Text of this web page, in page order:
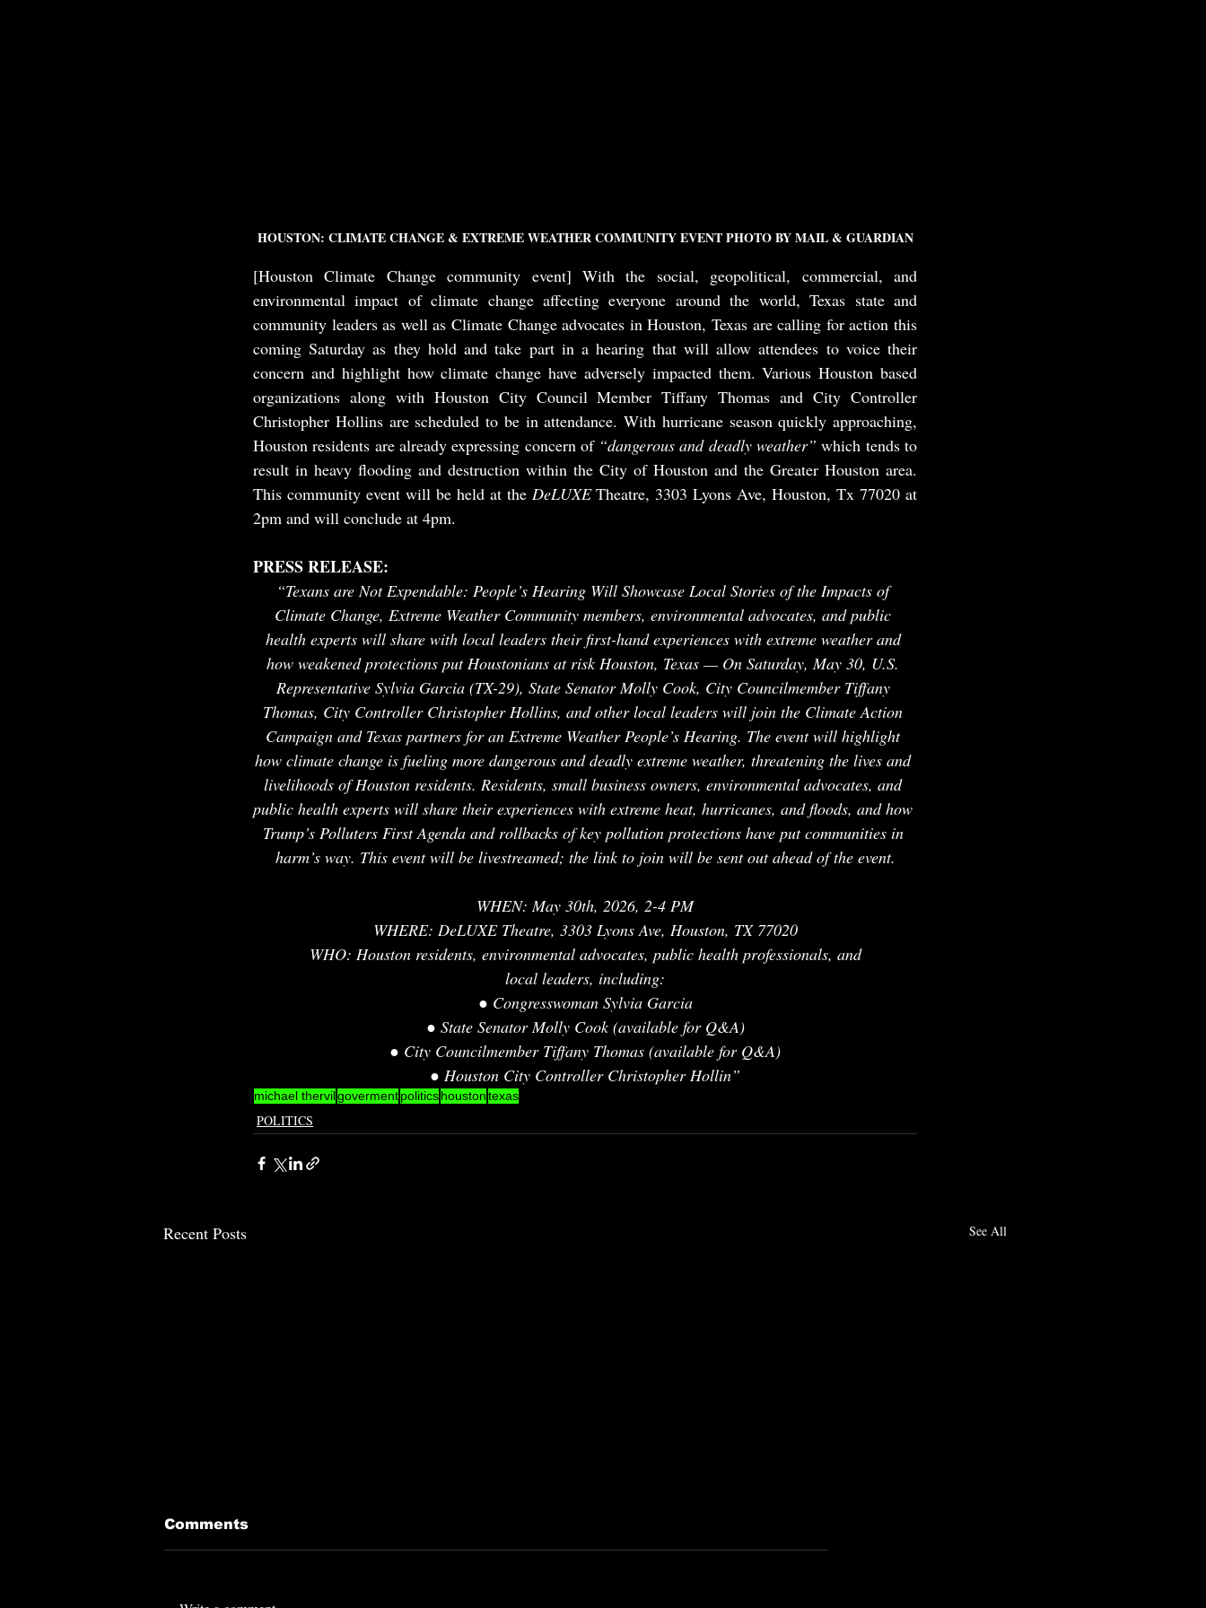
HOUSTON: CLIMATE CHANGE & EXTREME WEATHER COMMUNITY EVENT PHOTO BY MAIL & GUARDIAN
[Houston Climate Change community event] With the social, geopolitical, commercial, and
environmental impact of climate change affecting everyone around the world, Texas state and
community leaders as well as Climate Change advocates in Houston, Texas are calling for action this
coming Saturday as they hold and take part in a hearing that will allow attendees to voice their
concern and highlight how climate change have adversely impacted them. Various Houston based
organizations along with Houston City Council Member Tiffany Thomas and City Controller
Christopher Hollins are scheduled to be in attendance. With hurricane season quickly approaching,
Houston residents are already expressing concern of “dangerous and deadly weather” which tends to
result in heavy flooding and destruction within the City of Houston and the Greater Houston area.
This community event will be held at the DeLUXE Theatre, 3303 Lyons Ave, Houston, Tx 77020 at
2pm and will conclude at 4pm.
PRESS RELEASE:
“Texans are Not Expendable: People’s Hearing Will Showcase Local Stories of the Impacts of
Climate Change, Extreme Weather Community members, environmental advocates, and public
health experts will share with local leaders their first-hand experiences with extreme weather and
how weakened protections put Houstonians at risk Houston, Texas — On Saturday, May 30, U.S.
Representative Sylvia Garcia (TX-29), State Senator Molly Cook, City Councilmember Tiffany
Thomas, City Controller Christopher Hollins, and other local leaders will join the Climate Action
Campaign and Texas partners for an Extreme Weather People’s Hearing. The event will highlight
how climate change is fueling more dangerous and deadly extreme weather, threatening the lives and
livelihoods of Houston residents. Residents, small business owners, environmental advocates, and
public health experts will share their experiences with extreme heat, hurricanes, and floods, and how
Trump’s Polluters First Agenda and rollbacks of key pollution protections have put communities in
harm’s way. This event will be livestreamed; the link to join will be sent out ahead of the event.
WHEN: May 30th, 2026, 2-4 PM
WHERE: DeLUXE Theatre, 3303 Lyons Ave, Houston, TX 77020
WHO: Houston residents, environmental advocates, public health professionals, and
local leaders, including:
● Congresswoman Sylvia Garcia
● State Senator Molly Cook (available for Q&A)
● City Councilmember Tiffany Thomas (available for Q&A)
● Houston City Controller Christopher Hollin”
michael thervilgovermentpoliticshoustontexas
POLITICS
Recent Posts See All
Comments